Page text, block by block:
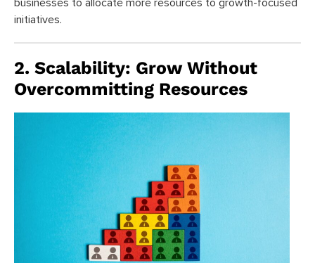
businesses to allocate more resources to growth-focused
initiatives.
2. Scalability: Grow Without
Overcommitting Resources